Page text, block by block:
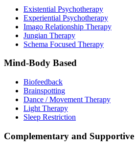
Existential Psychotherapy
Experiential Psychotherapy
Imago Relationship Therapy
Jungian Therapy
Schema Focused Therapy
Mind-Body Based
Biofeedback
Brainspotting
Dance / Movement Therapy
Light Therapy
Sleep Restriction
Complementary and Supportive